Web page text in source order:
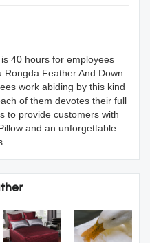
40 hours for employees
Feather And Down
work abiding by this kind
of them devotes their full
to provide customers with
and an unforgettable